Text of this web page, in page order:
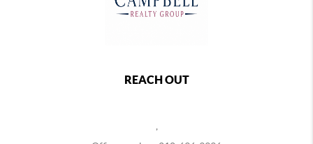
REACH OUT